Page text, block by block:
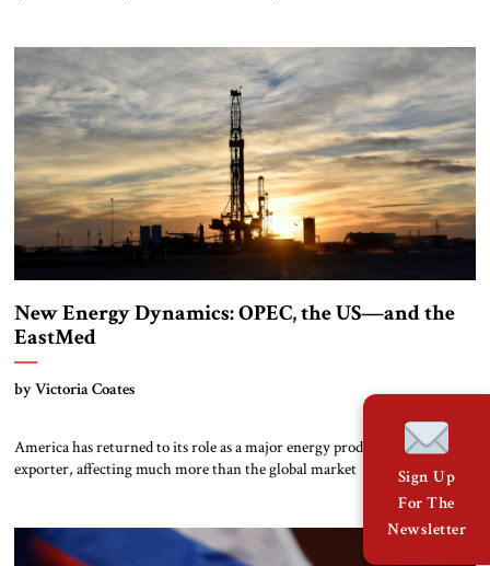
New Energy Dynamics: OPEC, the US—and the
EastMed
by Victoria Coates
America has returned to its role as a major energy producer and
exporter, affecting much more than the global market
Sign Up
For The
Newsletter